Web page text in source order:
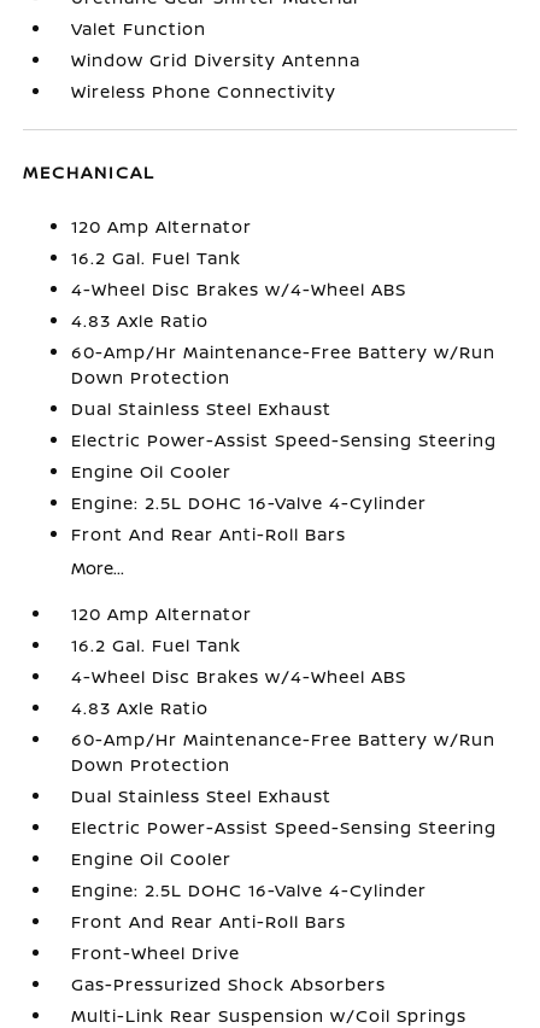
Valet Function
Window Grid Diversity Antenna
Wireless Phone Connectivity
MECHANICAL
120 Amp Alternator
16.2 Gal. Fuel Tank
4-Wheel Disc Brakes w/4-Wheel ABS
4.83 Axle Ratio
60-Amp/Hr Maintenance-Free Battery w/Run
Down Protection
Dual Stainless Steel Exhaust
Electric Power-Assist Speed-Sensing Steering
Engine Oil Cooler
Engine: 2.5L DOHC 16-Valve 4-Cylinder
Front And Rear Anti-Roll Bars
More...
120 Amp Alternator
16.2 Gal. Fuel Tank
4-Wheel Disc Brakes w/4-Wheel ABS
4.83 Axle Ratio
60-Amp/Hr Maintenance-Free Battery w/Run
Down Protection
Dual Stainless Steel Exhaust
Electric Power-Assist Speed-Sensing Steering
Engine Oil Cooler
Engine: 2.5L DOHC 16-Valve 4-Cylinder
Front And Rear Anti-Roll Bars
Front-Wheel Drive
Gas-Pressurized Shock Absorbers
Multi-Link Rear Suspension w/Coil Springs